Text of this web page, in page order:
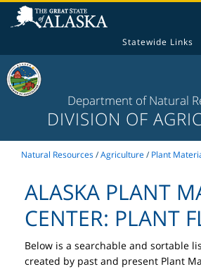
Statewide Links
Department of Natural
DIVISION OF
Natural Resources/Agriculture/ Plant
ALASKA PLANT
CENTER: PLANT
Below is a searchable and sortable
created by past and present Plant